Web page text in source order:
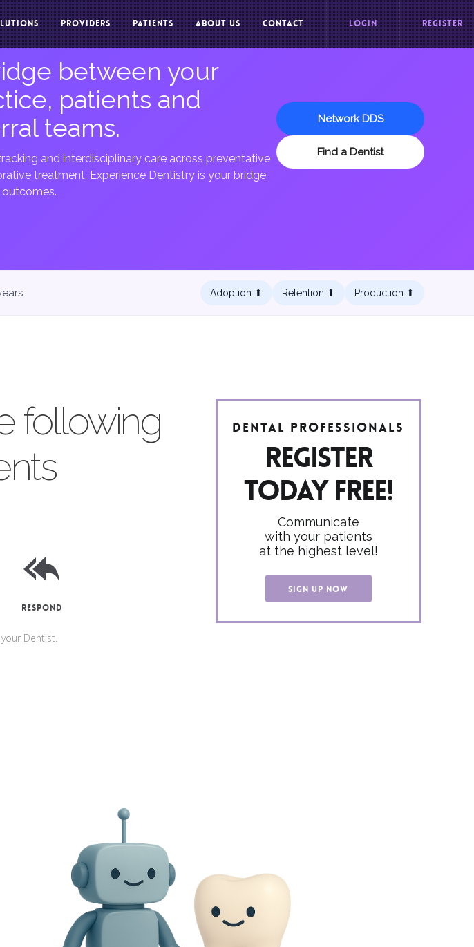
PROVIDERS PATIENTS ABOUT US CONTACT LOGIN REGISTER
between your
patients and
teams.
and interdisciplinary care across preventative
treatment. Experience Dentistry is your bridge
Network DDS
Find a Dentist
Adoption ⬆︎ Retention ⬆︎ Production ⬆︎
following
Respond
Dentist.
Dental Professionals
Register
today FREE!
Communicate
with your patients
at the highest level!
SIGN UP NOW